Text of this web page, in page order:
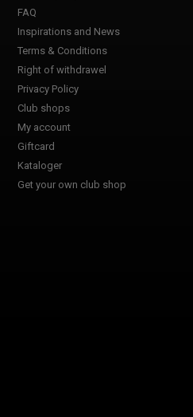
FAQ
Inspirations and News
Terms & Conditions
Right of withdrawel
Privacy Policy
Club shops
My account
Giftcard
Kataloger
Get your own club shop